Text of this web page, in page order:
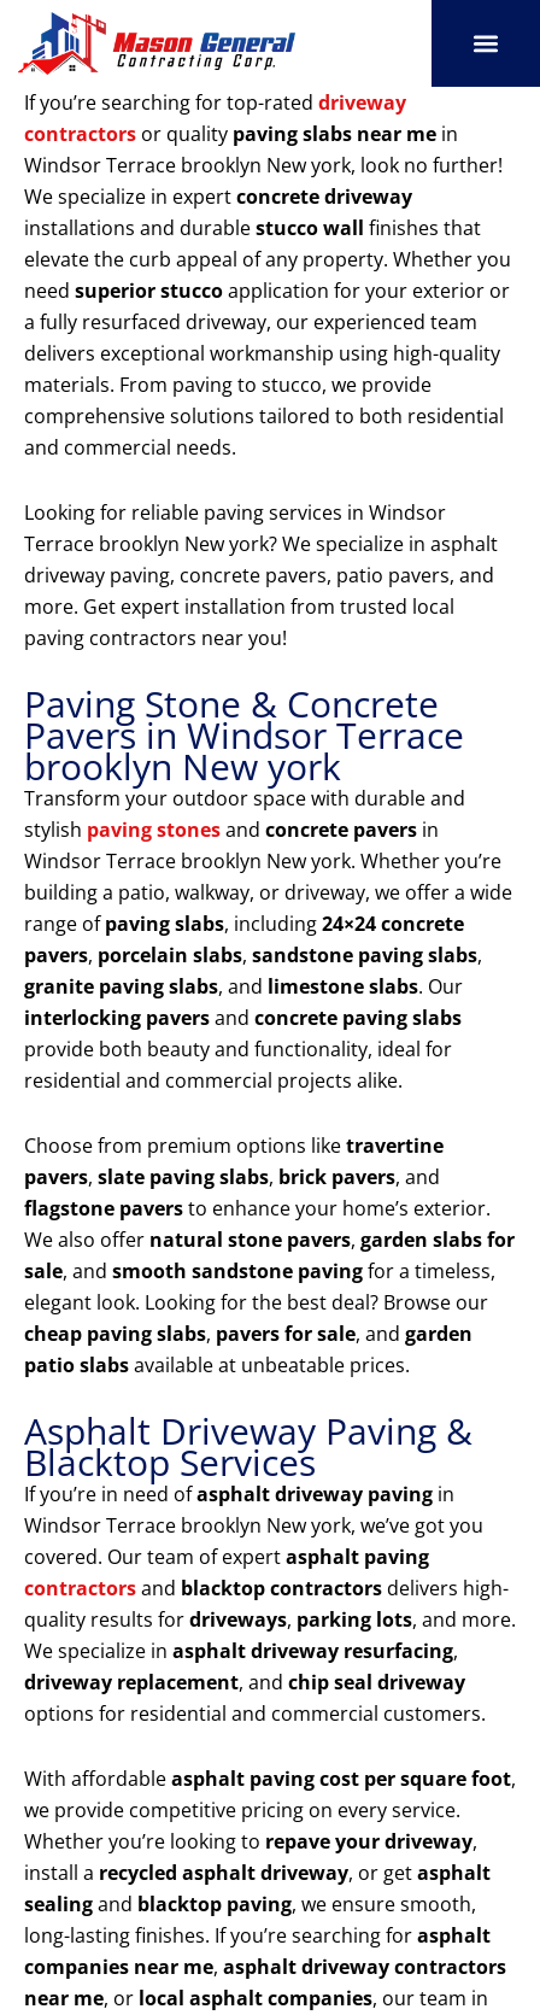
content
If you’re searching for top-rated driveway
contractors or quality paving slabs near me in
Windsor Terrace brooklyn New york, look no further!
We specialize in expertconcrete driveway
installations and durablestucco wall finishes that
elevate the curb appeal of any property. Whether you
need superior stuccoapplication for your exterior or
a fully resurfaced driveway, our experienced team
delivers exceptional workmanship using high-quality
materials. From paving to stucco, we provide
comprehensive solutions tailored to both residential
and commercial needs.
Looking for reliable paving services in Windsor
Terrace brooklyn New york? We specialize in asphalt
driveway paving, concrete pavers, patio pavers, and
more. Get expert installation from trusted local
paving contractors near you!
Paving Stone & Concrete
Pavers in Windsor Terrace
brooklyn New york
Transform your outdoor space with durable and
stylish paving stonesand concrete pavers in
Windsor Terrace brooklyn New york. Whether you’re
building a patio, walkway, or driveway, we offer a wide
range ofpaving slabs, including24×24 concrete
pavers, porcelain slabs, sandstone paving slabs,
granite paving slabs, and limestone slabs. Our
interlocking paversand concrete paving slabs
provide both beauty and functionality, ideal for
residential and commercial projects alike.
Choose from premium options liketravertine
pavers, slate paving slabs, brick pavers, and
flagstone paversto enhance your home’s exterior.
We also offer natural stone pavers, garden slabs for
sale, and smooth sandstone pavingfor a timeless,
elegant look. Looking for the best deal? Browse our
cheap paving slabs, pavers for sale, and garden
patio slabsavailable at unbeatable prices.
Asphalt Driveway Paving &
Blacktop Services
If you’re in need ofasphalt driveway paving in
Windsor Terrace brooklyn New york, we’ve got you
covered. Our team of expertasphalt paving
contractorsand blacktop contractorsdelivers high-
quality results fordriveways, parking lots, and more.
We specialize in asphalt driveway resurfacing,
driveway replacement, and chip seal driveway
options for residential and commercial customers.
With affordableasphalt paving cost per square foot,
we provide competitive pricing on every service.
Whether you’re looking to repave your driveway,
install a recycled asphalt driveway, or getasphalt
sealingand blacktop paving, we ensure smooth,
long-lasting finishes. If you’re searching forasphalt
companies near me, asphalt driveway contractors
near me, or local asphalt companies, our team in